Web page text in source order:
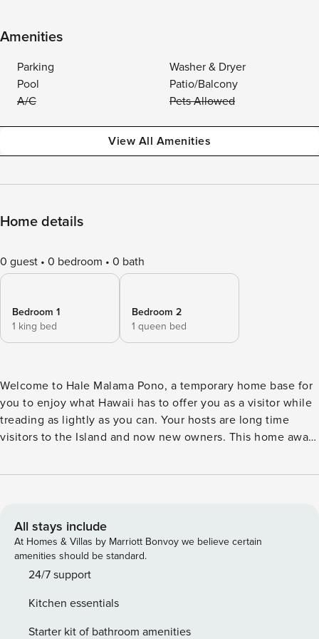
Amenities
Parking
Washer & Dryer
Pool
Patio/Balcony
A/C
Pets Allowed
View All Amenities
Home details
0 guest 0 bedroom 0 bath
Bedroom 1
1 king bed
Bedroom 2
1 queen bed
Welcome to Hale Malama Pono, a temporary home base for
you to enjoy what Hawaii has to offer you as a visitor while
treading as lightly as you can. Your hosts are long time
visitors to the Island and now new owners. This home away
preserving and protecting (the earth) with integrity. The
Malama Pono offers all the wonderful qualities of the Kona-
Keauhou Surf and Racquet Club: warm tropical breezes,
lush landscaping, a great pool and pickle ball/tennis courts,
standard internet access for the complex, cable TV from a
proximity to fascinating historical archeological sites. It sits
on Ali’i Drive with a 7-mile ocean-front urban walking “trail”
All stays include
At Homes & Villas by Marriott Bonvoy we believe certain
amenities should be standard.
24/7 support
Kitchen essentials
Starter kit of bathroom amenities